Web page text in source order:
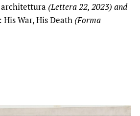
(Lettera 22, 2023) and
War, His Death (Forma